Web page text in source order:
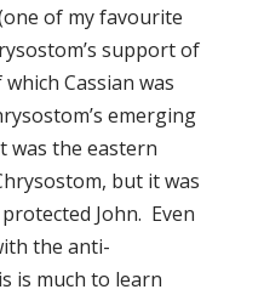
of my favourite
support of
Cassian was
emerging
was the eastern
but it was
John. Even
the anti-
is much to learn